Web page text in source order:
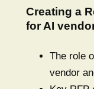
Creating a
for AI
The role
vendor